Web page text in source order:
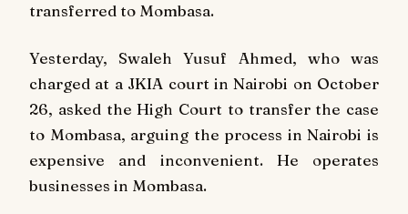
transferred to Mombasa.
Yesterday, Swaleh Yusuf Ahmed, who was
charged at a JKIA court in Nairobi on October
26, asked the High Court to transfer the case
to Mombasa, arguing the process in Nairobi is
expensive and inconvenient. He operates
businesses in Mombasa.